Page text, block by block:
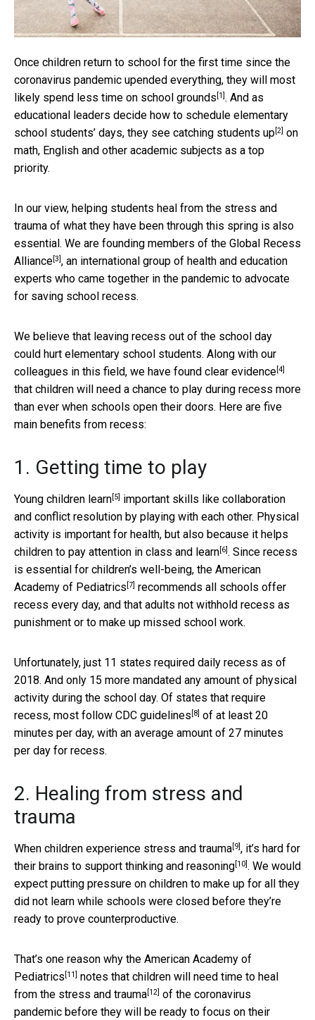
Once children return to school for the first time since the
coronavirus pandemic upended everything, they will most
likely spend less time on school grounds [1]. And as
educational leaders decide how to schedule elementary
school students’ days, they see catching students up[2] on
math, English and other academic subjects as a top
priority.
In our view, helping students heal from the stress and
trauma of what they have been through this spring is also
essential. We are founding members of the Global Recess
Alliance[3], an international group of health and education
experts who came together in the pandemic to advocate
for saving school recess.
We believe that leaving recess out of the school day
could hurt elementary school students. Along with our
colleagues in this field, we have found clear evidence[4]
that children will need a chance to play during recess more
than ever when schools open their doors. Here are five
main benefits from recess:
1. Getting time to play
Young children learn[5] important skills like collaboration
and conflict resolution by playing with each other. Physical
activity is important for health, but also because it helps
children to pay attention in class and learn[6]. Since recess
is essential for children’s well-being, the American
Academy of Pediatrics [7] recommends all schools offer
recess every day, and that adults not withhold recess as
punishment or to make up missed school work.
Unfortunately, just 11 states required daily recess as of
2018. And only 15 more mandated any amount of physical
activity during the school day. Of states that require
recess, most follow CDC guidelines [8] of at least 20
minutes per day, with an average amount of 27 minutes
per day for recess.
2. Healing from stress and
trauma
When children experience stress and trauma[9], it’s hard for
their brains to support thinking and reasoning[10]. We would
expect putting pressure on children to make up for all they
did not learn while schools were closed before they’re
ready to prove counterproductive.
That’s one reason why the American Academy of
Pediatrics [11] notes that children will need time to heal
from the stress and trauma[12] of the coronavirus
pandemic before they will be ready to focus on their